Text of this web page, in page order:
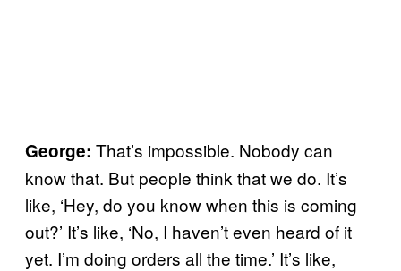
George: That’s impossible. Nobody can
know that. But people think that we do. It’s
like, ‘Hey, do you know when this is coming
out?’ It’s like, ‘No, I haven’t even heard of it
yet. I’m doing orders all the time.’ It’s like,